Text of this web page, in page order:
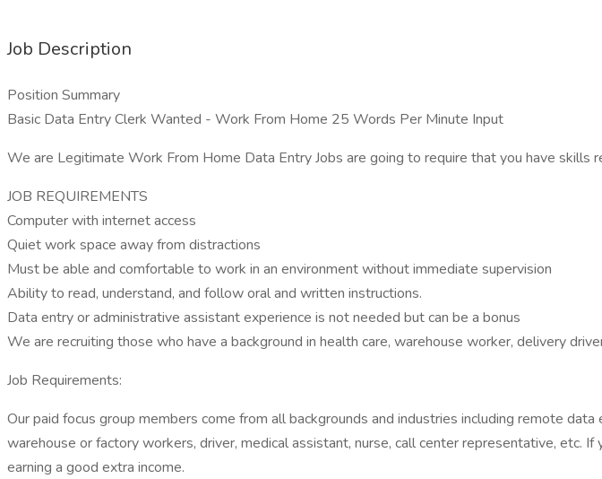
Job Description
Position Summary
Basic Data Entry Clerk Wanted - Work From Home 25 Words Per Minute Input
We are Legitimate Work From Home Data Entry Jobs are going to require that you have
JOB REQUIREMENTS
Computer with internet access
Quiet work space away from distractions
Must be able and comfortable to work in an environment without immediate supervision
Ability to read, understand, and follow oral and written instructions.
Data entry or administrative assistant experience is not needed but can be a bonus
We are recruiting those who have a background in health care, warehouse worker, delivery
Job Requirements:
Our paid focus group members come from all backgrounds and industries including remote
warehouse or factory workers, driver, medical assistant, nurse, call center representative,
earning a good extra income.